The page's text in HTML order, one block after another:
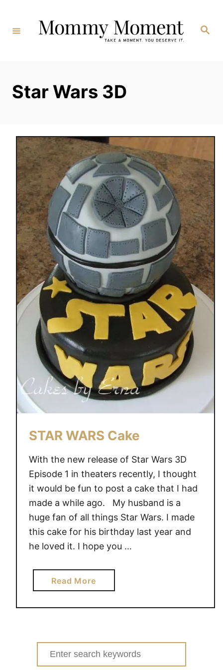
Content
Search
Star Wars 3D
STAR WARS Cake
With the new release of Star Wars 3D
Episode 1 in theaters recently, I thought
it would be fun to post a cake that I had
made a while ago. My husband is a
huge fan of all things Star Wars. I made
this cake for his birthday last year and
he loved it. I hope you …
Read Morea
b
o
S
T
Search
for: